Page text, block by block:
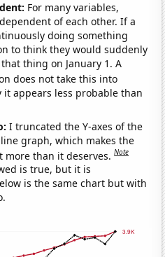
For many variables,
of each other. If a
doing something
to think they would suddenly
thing on January 1. A
does not take this into
appears less probable than
I truncated the Y-axes of the
graph, which makes the
more than it deserves.Note
is true, but it is
is the same chart but with